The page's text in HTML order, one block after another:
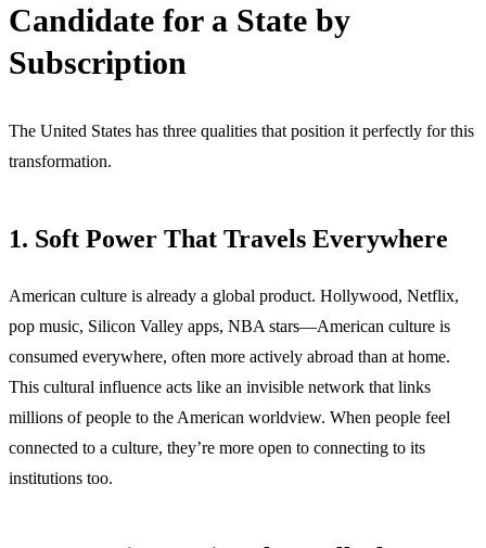
Candidate for a State by
Subscription
The United States has three qualities that position it perfectly for this
transformation.
1. Soft Power That Travels Everywhere
American culture is already a global product. Hollywood, Netflix,
pop music, Silicon Valley apps, NBA stars—American culture is
consumed everywhere, often more actively abroad than at home.
This cultural influence acts like an invisible network that links
millions of people to the American worldview. When people feel
connected to a culture, they’re more open to connecting to its
institutions too.